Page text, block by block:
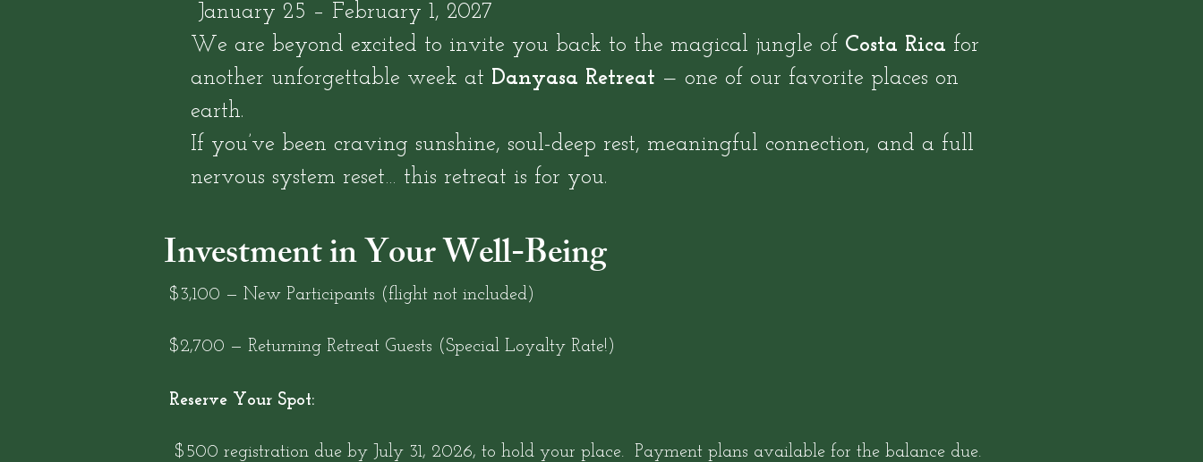
January 25 – February 1, 2027
We are beyond excited to invite you back to the magical jungle of Costa Rica for
another unforgettable week at Danyasa Retreat — one of our favorite places on
earth.
If you’ve been craving sunshine, soul-deep rest, meaningful connection, and a full
nervous system reset… this retreat is for you.
Investment in Your Well-Being
$3,100 — New Participants (flight not included)
$2,700 — Returning Retreat Guests (Special Loyalty Rate!)
Reserve Your Spot:
$500 registration due by July 31, 2026, to hold your place. Payment plans available for the balance due.